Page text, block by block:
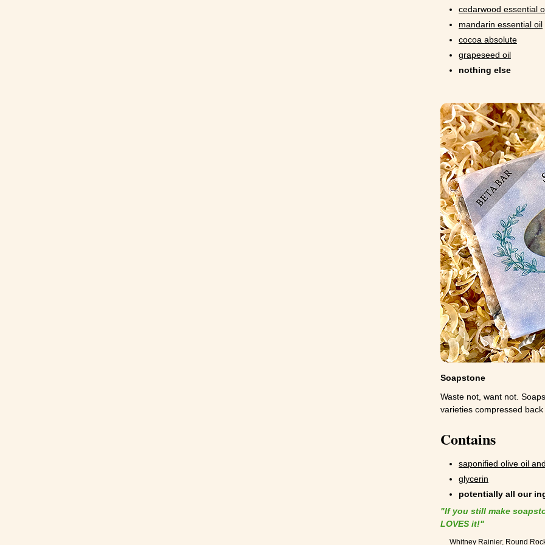
cedarwood essential
mandarin essential oil
cocoa absolute
grapeseed oil
nothing else
Soapstone
Waste not, want not.
varieties compressed
Contains
saponified olive oil
glycerin
potentially all our
"If you still make
LOVES it!"
Whitney Rainier, Round